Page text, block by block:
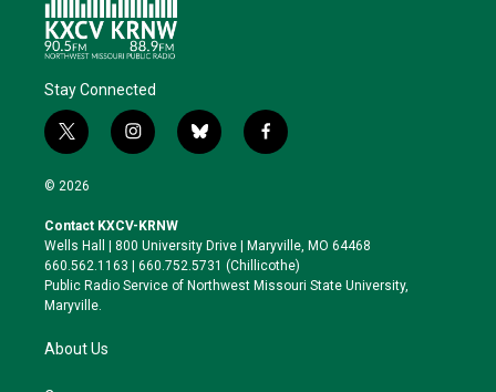
Stay Connected
t
w
i
t
e
r
i
n
a
g
r
a
b
l
k
y
f
a
o
o
k
© 2026
Contact KXCV-KRNW
Wells Hall | 800 University Drive | Maryville, MO 64468
660.562.1163 | 660.752.5731 (Chillicothe)
Public Radio Service of Northwest Missouri State University,
Maryville.
About Us